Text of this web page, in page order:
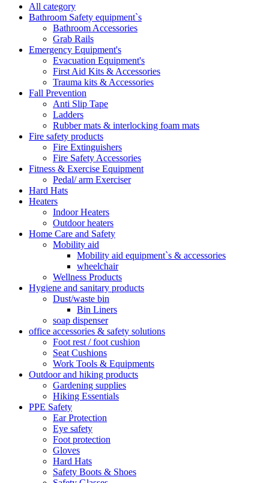
All category
Bathroom Safety equipment`s
Bathroom Accessories
Grab Rails
Emergency Equipment's
Evacuation Equipment's
First Aid Kits & Accessories
Trauma kits & Accessories
Fall Prevention
Anti Slip Tape
Ladders
Rubber mats & interlocking foam mats
Fire safety products
Fire Extinguishers
Fire Safety Accessories
Fitness & Exercise Equipment
Pedal/ arm Exerciser
Hard Hats
Heaters
Indoor Heaters
Outdoor heaters
Home Care and Safety
Mobility aid
Mobility aid equipment`s & accessories
wheelchair
Wellness Products
Hygiene and sanitary products
Dust/waste bin
Bin Liners
soap dispenser
office accessories & safety solutions
Foot rest / foot cushion
Seat Cushions
Work Tools & Equipments
Outdoor and hiking products
Gardening supplies
Hiking Essentials
PPE Safety
Ear Protection
Eye safety
Foot protection
Gloves
Hard Hats
Safety Boots & Shoes